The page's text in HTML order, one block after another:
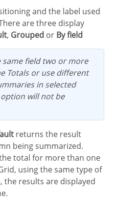
are three display
, Grouped or By field
Totals or use different
in selected
will not be
returns the result
being summarized.
total for more than one
using the same type of
the results are displayed